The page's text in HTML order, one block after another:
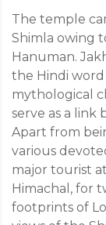
The temple
Shimla owing
Hanuman.
the Hindi word
mythological
serve as a link
Apart from
various
major tourist
Himachal, for
footprints of